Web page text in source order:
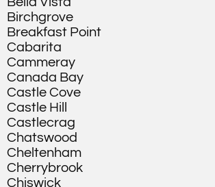
Birchgrove
Breakfast Point
Cabarita
Cammeray
Canada Bay
Castle Cove
Castle Hill
Castlecrag
Chatswood
Cheltenham
Cherrybrook
Chiswick